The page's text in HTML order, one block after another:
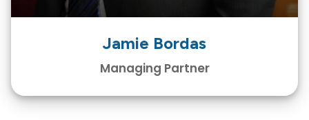
Jamie Bordas
Managing Partner